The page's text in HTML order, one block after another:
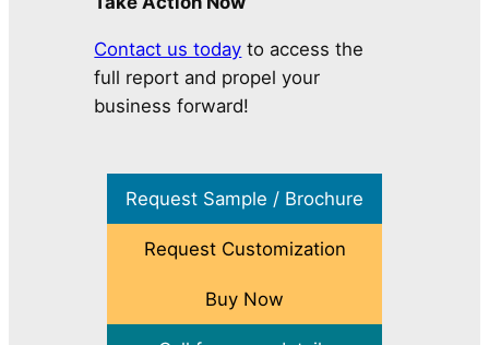
Contact us today to access the
full report and propel your
business forward!
Request Sample / Brochure
Request Customization
Buy Now